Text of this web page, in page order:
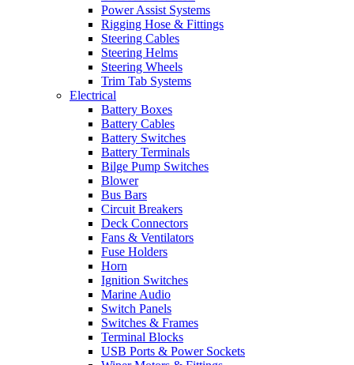
Power Assist Systems
Rigging Hose & Fittings
Steering Cables
Steering Helms
Steering Wheels
Trim Tab Systems
Electrical
Battery Boxes
Battery Cables
Battery Switches
Battery Terminals
Bilge Pump Switches
Blower
Bus Bars
Circuit Breakers
Deck Connectors
Fans & Ventilators
Fuse Holders
Horn
Ignition Switches
Marine Audio
Switch Panels
Switches & Frames
Terminal Blocks
USB Ports & Power Sockets